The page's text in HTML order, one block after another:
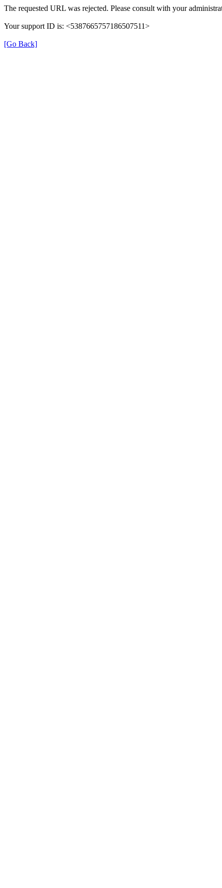
The requested URL was rejected. Please consult with your
Your support ID is: <5387665757186507511>
[Go Back]